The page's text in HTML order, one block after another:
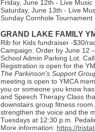
Friday, June 12th - Live Music
Saturday, June 13th - Live
Sunday Cornhole
GRAND LAKE FAMILY
Rib for Kids fundraiser -$30/
Campaign. Order by June 12
School Admin Parking Lot.
Registration is open for the
The Parkinson's Support
meeting is open to YMCA
you or someone you know
and Speech Therapy Class
downstairs group fitness
strengthen the voice and the
Tuesdays at 12:30 p.m.
More information: https://